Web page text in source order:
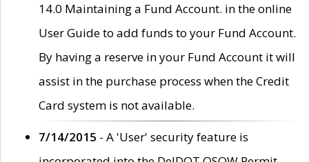
14.0 Maintaining a Fund Account. in the online
User Guide to add funds to your Fund Account.
By having a reserve in your Fund Account it will
assist in the purchase process when the Credit
Card system is not available.
7/14/2015 - A 'User' security feature is